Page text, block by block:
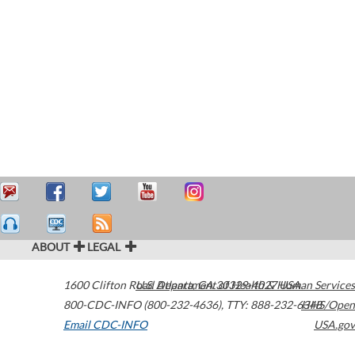
ABOUT LEGAL
1600 Clifton Road Atlanta,GA30329-4027USA
800-CDC-INFO (800-232-4636), TTY: 888-232-6348
Email CDC-INFO
U.S. Department of Health & Human Services
HHS/Open
USA.gov